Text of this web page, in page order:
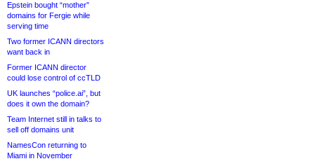
Epstein bought “mother”
domains for Fergie while
serving time
Two former ICANN directors
want back in
Former ICANN director
could lose control of ccTLD
UK launches “police.ai”, but
does it own the domain?
Team Internet still in talks to
sell off domains unit
NamesCon returning to
Miami in November